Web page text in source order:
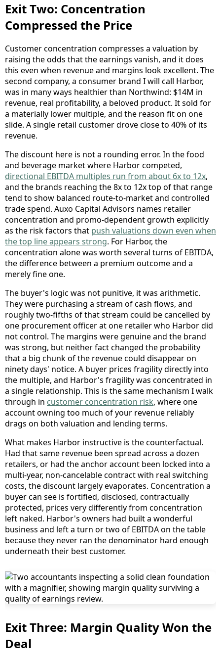
Exit Two: Concentration
Compressed the Price
Customer concentration compresses a valuation by
raising the odds that the earnings vanish, and it does
this even when revenue and margins look excellent. The
second company, a consumer brand I will call Harbor,
was in many ways healthier than Northwind: $14M in
revenue, real profitability, a beloved product. It sold for
a materially lower multiple, and the reason fit on one
slide. A single retail customer drove close to 40% of its
revenue.
The discount here is not a rounding error. In the food
and beverage market where Harbor competed,
directional EBITDA multiples run from about 6x to 12x,
and the brands reaching the 8x to 12x top of that range
tend to show balanced route-to-market and controlled
trade spend. Auxo Capital Advisors names retailer
concentration and promo-dependent growth explicitly
as the risk factors that push valuations down even when
the top line appears strong. For Harbor, the
concentration alone was worth several turns of EBITDA,
the difference between a premium outcome and a
merely fine one.
The buyer's logic was not punitive, it was arithmetic.
They were purchasing a stream of cash flows, and
roughly two-fifths of that stream could be cancelled by
one procurement officer at one retailer who Harbor did
not control. The margins were genuine and the brand
was strong, but neither fact changed the probability
that a big chunk of the revenue could disappear on
ninety days' notice. A buyer prices fragility directly into
the multiple, and Harbor's fragility was concentrated in
a single relationship. This is the same mechanism I walk
through in customer concentration risk, where one
account owning too much of your revenue reliably
drags on both valuation and lending terms.
What makes Harbor instructive is the counterfactual.
Had that same revenue been spread across a dozen
retailers, or had the anchor account been locked into a
multi-year, non-cancelable contract with real switching
costs, the discount largely evaporates. Concentration a
buyer can see is fortified, disclosed, contractually
protected, prices very differently from concentration
left naked. Harbor's owners had built a wonderful
business and left a turn or two of EBITDA on the table
because they never ran the denominator hard enough
underneath their best customer.
Exit Three: Margin Quality Won the
Deal